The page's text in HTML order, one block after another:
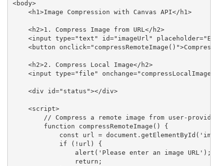
<body>
    <h1>Image Compression with Canvas API</h1>
    <h2>1. Compress Image from URL</h2>
<input type="text" id="imageUrl"
<button onclick="compressRemoteImage()">Compress
    <h2>2. Compress Local Image</h2>
<input type="file"
    <div id="status"></div>
    <script>
// Compress a remote image from user-
        function compressRemoteImage() {
const url =
            if (!url) {
                alert('Please enter an image URL');
                return;